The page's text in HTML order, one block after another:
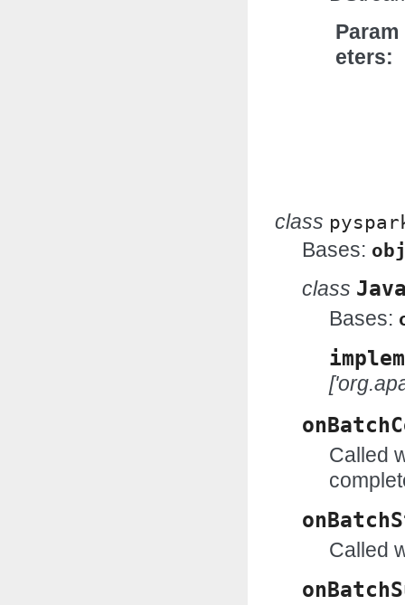
Param
eters
class
Bases:
class
Bases:
Called
Called